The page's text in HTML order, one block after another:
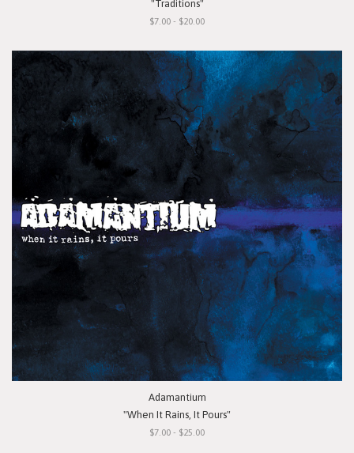
"Traditions"
$7.00 - $20.00
Adamantium
"When It Rains, It Pours"
$7.00 - $25.00